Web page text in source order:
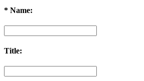
Order Cancellation
* Name:
Title: